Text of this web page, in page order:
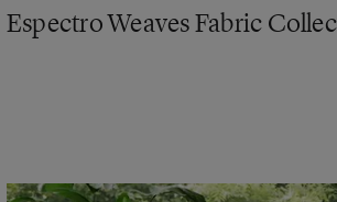
Espectro Weaves Fabric